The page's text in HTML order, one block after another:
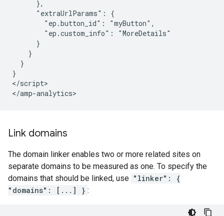
      },
      "extraUrlParams": {
        "ep.button_id": "myButton",
        "ep.custom_info": "MoreDetails"
      }
    }
  }
}
</script>
Link domains
The domain linker enables two or more related sites on
separate domains to be measured as one. To specify the
domains that should be linked, use "linker": {
"domains": [...] } :